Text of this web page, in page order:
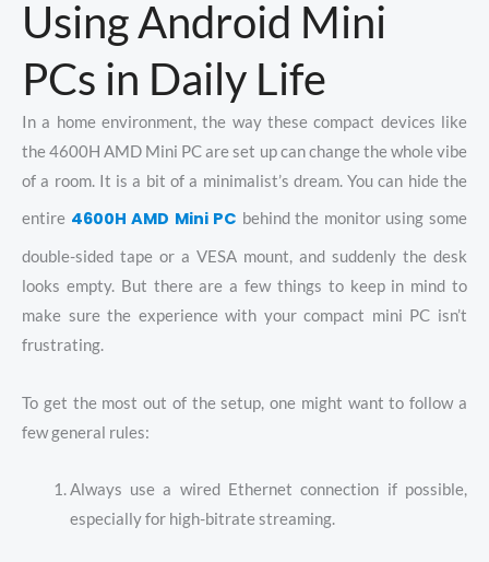
Using Android Mini
PCs in Daily Life
In a home environment, the way these compact devices like
the 4600H AMD Mini PC are set up can change the whole vibe
of a room. It is a bit of a minimalist’s dream. You can hide the
entire 4600H AMD Mini PC behind the monitor using some
double-sided tape or a VESA mount, and suddenly the desk
looks empty. But there are a few things to keep in mind to
make sure the experience with your compact mini PC isn’t
frustrating.
To get the most out of the setup, one might want to follow a
few general rules:
Always use a wired Ethernet connection if possible,
especially for high-bitrate streaming.